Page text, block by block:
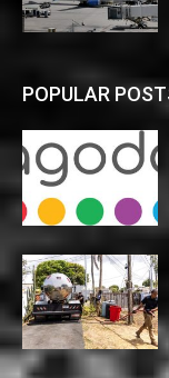
POPULAR